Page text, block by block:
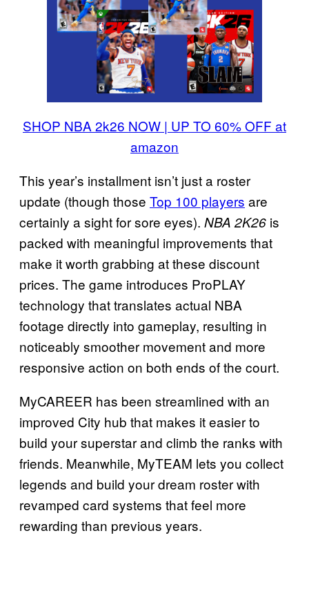
SHOP NBA 2k26 NOW | UP TO 60% OFF at
amazon
This year’s installment isn’t just a roster
update (though those Top 100 players are
certainly a sight for sore eyes). NBA 2K26 is
packed with meaningful improvements that
make it worth grabbing at these discount
prices. The game introduces ProPLAY
technology that translates actual NBA
footage directly into gameplay, resulting in
noticeably smoother movement and more
responsive action on both ends of the court.
MyCAREER has been streamlined with an
improved City hub that makes it easier to
build your superstar and climb the ranks with
friends. Meanwhile, MyTEAM lets you collect
legends and build your dream roster with
revamped card systems that feel more
rewarding than previous years.